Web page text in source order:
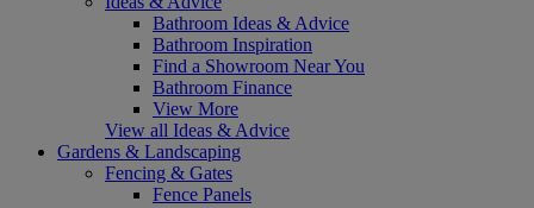
Bathroom Ideas & Advice
Bathroom Inspiration
Find a Showroom Near You
Bathroom Finance
View More
View all Ideas & Advice
Gardens & Landscaping
Fencing & Gates
Fence Panels